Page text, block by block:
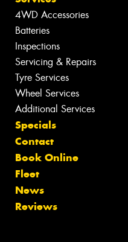
4WD Accessories
Batteries
Inspections
Servicing & Repairs
Tyre Services
Wheel Services
Additional Services
Specials
Contact
Book Online
Fleet
News
Reviews